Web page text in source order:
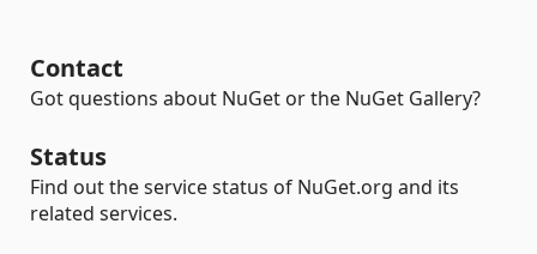
Contact
Got questions about NuGet or the NuGet Gallery?
Status
Find out the service status of NuGet.org and its
related services.